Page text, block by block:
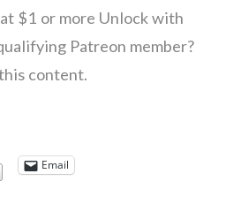
at $1 or more Unlock with
Patreon member?
content.
Email